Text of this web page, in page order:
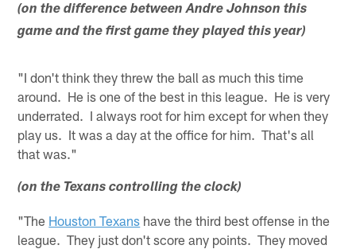
(on the difference between Andre Johnson this
game and the first game they played this year)
"I don't think they threw the ball as much this time
around. He is one of the best in this league. He is very
underrated. I always root for him except for when they
play us. It was a day at the office for him. That's all
that was."
(on the Texans controlling the clock)
"The Houston Texans have the third best offense in the
league. They just don't score any points. They moved